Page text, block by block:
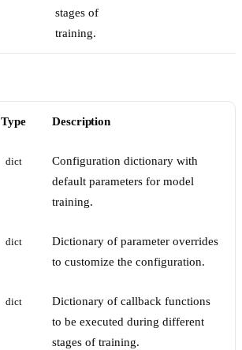
stages of
training.
Type Description
dict
Configuration dictionary with
default parameters for model
training.
dict
Dictionary of parameter overrides
to customize the configuration.
dict
Dictionary of callback functions
to be executed during different
stages of training.